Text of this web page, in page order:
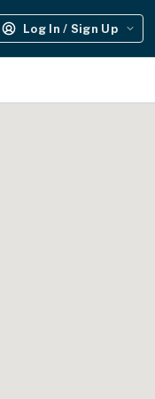
Log In / Sign Up